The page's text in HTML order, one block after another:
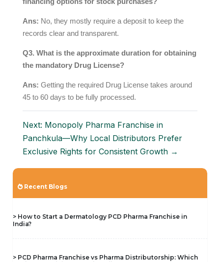
Ans: No, they mostly require a deposit to keep the
records clear and transparent.
Q3. What is the approximate duration for obtaining
the mandatory Drug License?
Ans: Getting the required Drug License takes around
45 to 60 days to be fully processed.
Next: Monopoly Pharma Franchise in
Panchkula—Why Local Distributors Prefer
Exclusive Rights for Consistent Growth →
Recent Blogs
> How to Start a Dermatology PCD Pharma Franchise in
India?
> PCD Pharma Franchise vs Pharma Distributorship: Which